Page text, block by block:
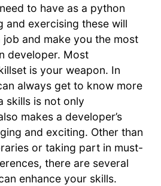
to have as a python
and exercising these will
and make you the most
developer. Most
is your weapon. In
always get to know more
skills is not only
makes a developer’s
and exciting. Other than
or taking part in must-
there are several
enhance your skills.